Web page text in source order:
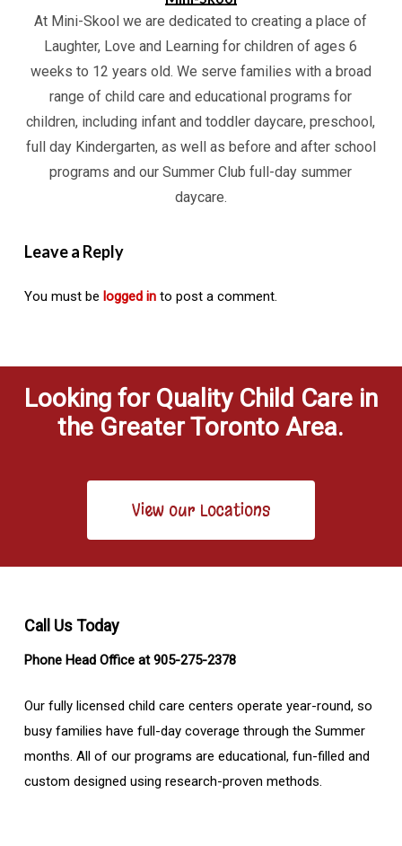
At Mini-Skool we are dedicated to creating a place of
Laughter, Love and Learning for children of ages 6
weeks to 12 years old. We serve families with a broad
range of child care and educational programs for
children, including infant and toddler daycare, preschool,
full day Kindergarten, as well as before and after school
programs and our Summer Club full-day summer
daycare.
Leave a Reply
You must be logged into post a comment.
Looking for Quality Child Care in
the Greater Toronto Area.
View our Locations
Call Us Today
Phone Head Office at 905-275-2378
Our fully licensed child care centers operate year-round, so
busy families have full-day coverage through the Summer
months. All of our programs are educational, fun-filled and
custom designed using research-proven methods.